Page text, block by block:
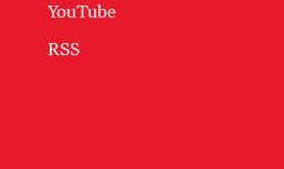
YouTube
RSS